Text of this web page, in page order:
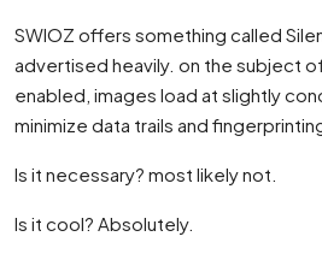
SWIOZ offers something called
advertised heavily. on the subject
enabled, images load at slightly
minimize data trails and
Is it necessary? most likely not.
Is it cool? Absolutely.